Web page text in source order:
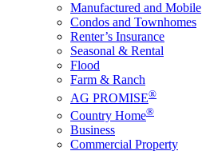
Manufactured and Mobile
Condos and Townhomes
Renter’s Insurance
Seasonal & Rental
Flood
Farm & Ranch
AG PROMISE®
Country Home®
Business
Commercial Property